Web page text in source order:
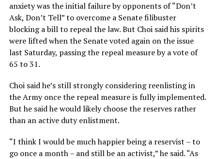
anxiety was the initial failure by opponents of “Don’t
Ask, Don’t Tell” to overcome a Senate filibuster
blocking a bill to repeal the law. But Choi said his spirits
were lifted when the Senate voted again on the issue
last Saturday, passing the repeal measure by a vote of
65 to 31.
Choi said he’s still strongly considering reenlisting in
the Army once the repeal measure is fully implemented.
But he said he would likely choose the reserves rather
than an active duty enlistment.
“I think I would be much happier being a reservist – to
go once a month – and still be an activist,” he said. “As